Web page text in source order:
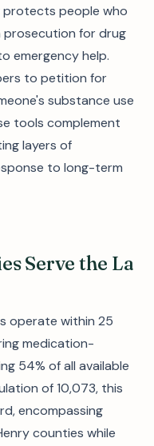
protects people who
prosecution for drug
emergency help.
to petition for
substance use
tools complement
layers of
to long-term
Serve the La
operate within 25
medication-
54% of all available
of 10,073, this
encompassing
counties while